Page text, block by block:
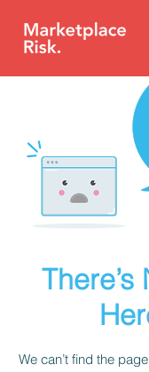
We can’t find the